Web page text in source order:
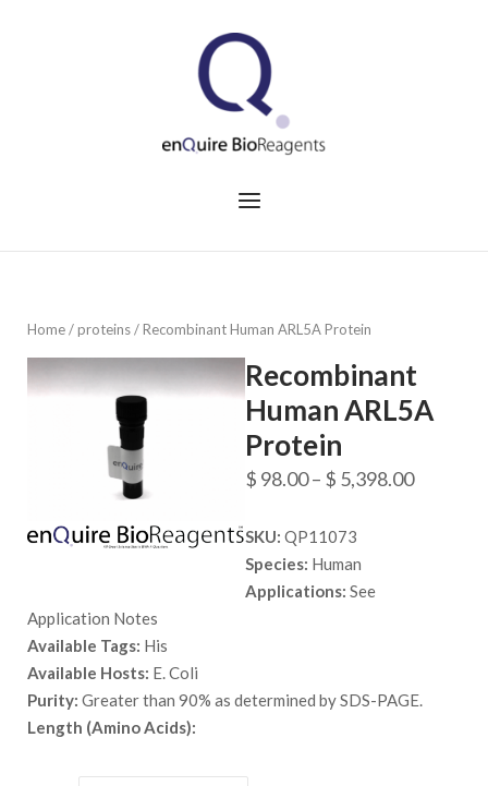
Menu
Home/proteins/ Recombinant Human ARL5A Protein
Recombinant
Human ARL5A
Protein
$ 98.00– $ 5,398.00Price
SKU: QP11073
Species: Human
Applications: See
Application Notes
Available Tags: His
Available Hosts: E. Coli
Purity: Greater than 90% as determined by SDS-PAGE.
Length (Amino Acids):